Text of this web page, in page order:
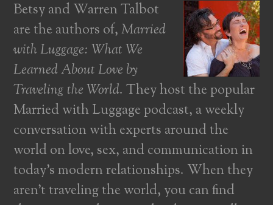
Betsy and Warren Talbot
are the authors of,Married
with Luggage: What We
Learned About Love by
Traveling the World. They host the popular
Married with Luggage podcast, a weekly
conversation with experts around the
world on love, sex, and communication in
today’s modern relationships. When they
aren’t traveling the world, you can find